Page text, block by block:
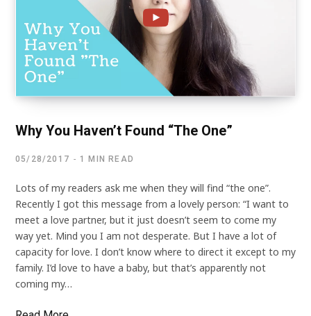
Why You Haven’t Found “The One”
05/28/2017 1 MIN READ
Lots of my readers ask me when they will find “the one”.
Recently I got this message from a lovely person: “I want to
meet a love partner, but it just doesn’t seem to come my
way yet. Mind you I am not desperate. But I have a lot of
capacity for love. I don’t know where to direct it except to my
family. I’d love to have a baby, but that’s apparently not
coming my…